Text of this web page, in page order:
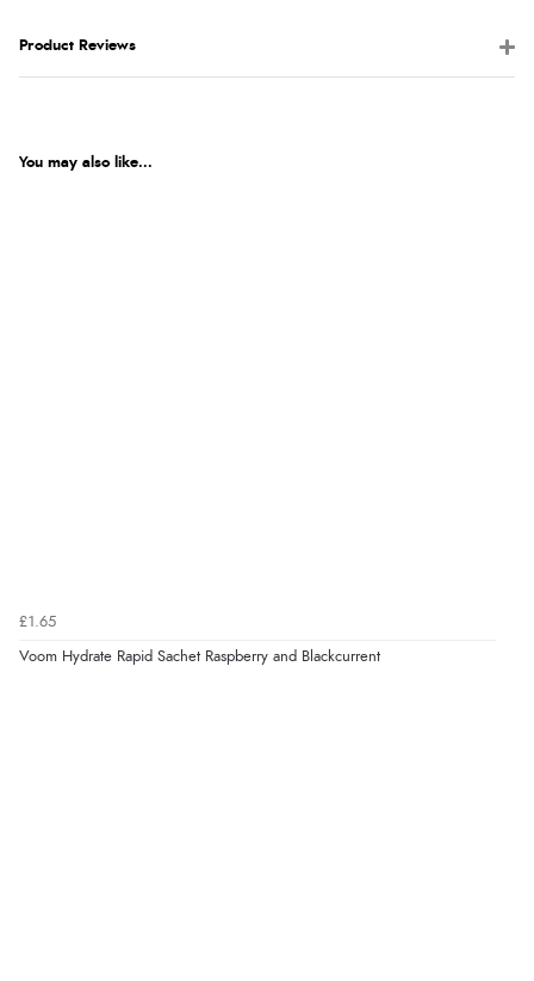
Product Reviews
You may also like...
£1.65
Voom Hydrate Rapid Sachet Raspberry and Blackcurrent